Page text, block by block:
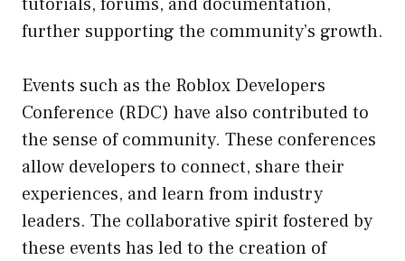
further supporting the community’s growth.
Events such as the Roblox Developers
Conference (RDC) have also contributed to
the sense of community. These conferences
allow developers to connect, share their
experiences, and learn from industry
leaders. The collaborative spirit fostered by
these events has led to the creation of